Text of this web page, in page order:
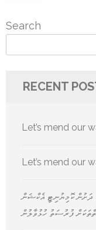
Search
RECENT
Let’s mend our
Let’s mend our
ދަށުން ކޮމިޔުނިޓީ އެކްޝަން
ފުރުސަތު ހުޅުވާލުން